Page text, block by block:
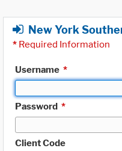
New York
* Required Information
Username *
Password *
Client Code